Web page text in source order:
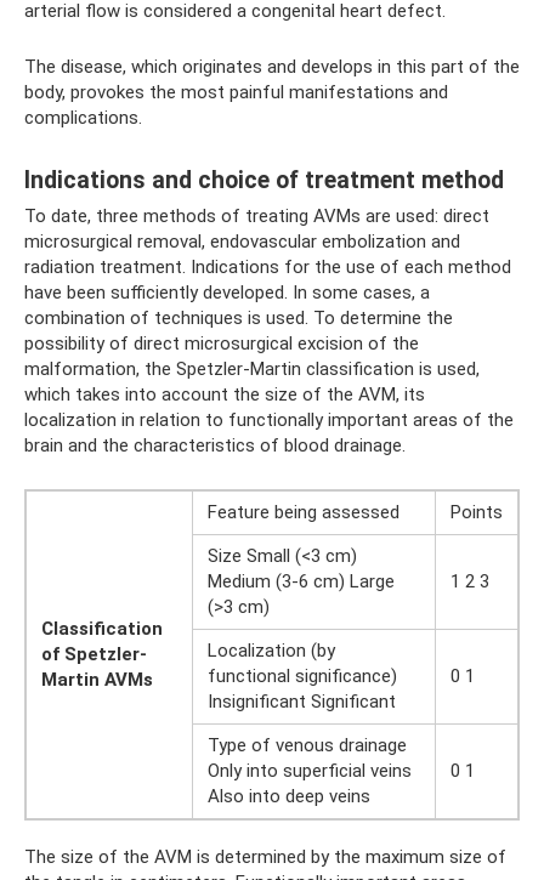
arterial flow is considered a congenital heart defect.
The disease, which originates and develops in this part of the
body, provokes the most painful manifestations and
complications.
Indications and choice of treatment method
To date, three methods of treating AVMs are used: direct
microsurgical removal, endovascular embolization and
radiation treatment. Indications for the use of each method
have been sufficiently developed. In some cases, a
combination of techniques is used. To determine the
possibility of direct microsurgical excision of the
malformation, the Spetzler-Martin classification is used,
which takes into account the size of the AVM, its
localization in relation to functionally important areas of the
brain and the characteristics of blood drainage.
Classification
of Spetzler-
Martin AVMs
Feature being assessed
Points
Size Small (<3 cm)
Medium (3-6 cm) Large
(>3 cm)
1 2 3
Localization (by
functional significance)
Insignificant Significant
0 1
Type of venous drainage
Only into superficial veins
Also into deep veins
0 1
The size of the AVM is determined by the maximum size of